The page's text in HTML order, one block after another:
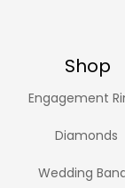
Shop
Engagement
Diamonds
Wedding